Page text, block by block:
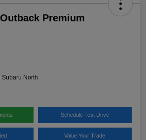
Premium
Subaru North
Schedule Test Drive
Value Your Trade